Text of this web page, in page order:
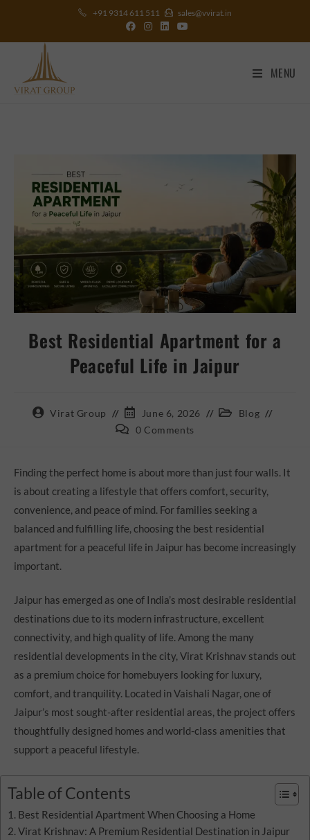
+91 9314 611 511 sales@vvirat.in
MENU
Best Residential Apartment for a
Peaceful Life in Jaipur
Virat Group June 6, 2026
Blog
0 Comments
Finding the perfect home is about more than just four walls. It
is about creating a lifestyle that offers comfort, security,
convenience, and peace of mind. For families seeking a
balanced and fulfilling life, choosing the best residential
apartment for a peaceful life in Jaipur has become increasingly
important.
Jaipur has emerged as one of India’s most desirable residential
destinations due to its modern infrastructure, excellent
connectivity, and high quality of life. Among the many
residential developments in the city, Virat Krishnav stands out
as a premium choice for homebuyers looking for luxury,
comfort, and tranquility. Located in Vaishali Nagar, one of
Jaipur’s most sought-after residential areas, the project offers
thoughtfully designed homes and world-class amenities that
support a peaceful lifestyle.
Table of Contents
Best Residential Apartment When Choosing a Home
Virat Krishnav: A Premium Residential Destination in Jaipur